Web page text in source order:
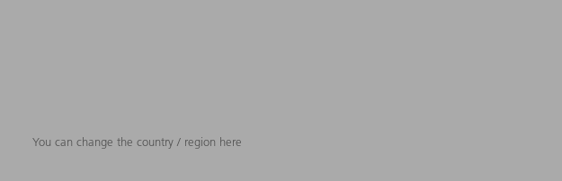
You can change the country / region here